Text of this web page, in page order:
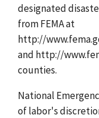
designated
from FEMA at
http://
and http://
counties.
National
of labor's